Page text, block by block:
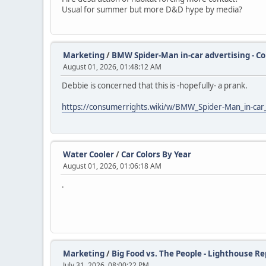
Usual for summer but more D&D hype by media?
Marketing/ BMW Spider-Man in-car advertising -
August 01, 2026, 01:48:12 AM
Debbie is concerned that this is -hopefully- a prank.
https://consumerrights.wiki/w/BMW_Spider-Man_in-
Water Cooler/Car Colors By Year
August 01, 2026, 01:06:18 AM
.
Marketing/ Big Food vs. The People - Lighthouse